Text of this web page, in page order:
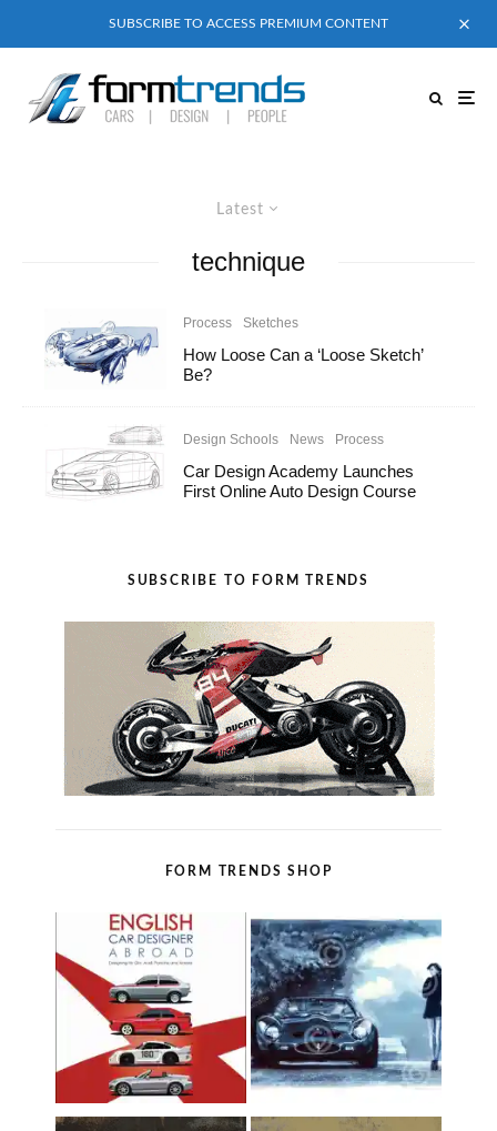
SUBSCRIBE TO ACCESS PREMIUM CONTENT
Latest
technique
Process Sketches
How Loose Can a ‘Loose Sketch’
Be?
Design Schools News Process
Car Design Academy Launches
First Online Auto Design Course
SUBSCRIBE TO FORM TRENDS
FORM TRENDS SHOP